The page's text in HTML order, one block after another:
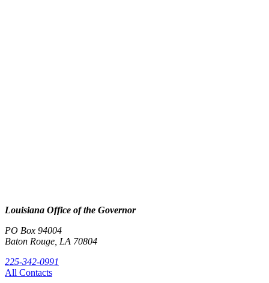
Louisiana Office of the Governor
PO Box 94004
Baton Rouge, LA 70804
225-342-0991
All Contacts